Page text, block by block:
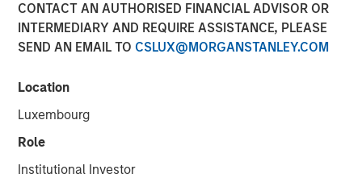
CONTACT AN AUTHORISED FINANCIAL ADVISOR OR
INTERMEDIARY AND REQUIRE ASSISTANCE, PLEASE
SEND AN EMAIL TO CSLUX@MORGANSTANLEY.COM
Location
Luxembourg
Role
Institutional Investor
Global Liquidity, discusses the latest messaging from the
Federal Reserve about monetary policy and the